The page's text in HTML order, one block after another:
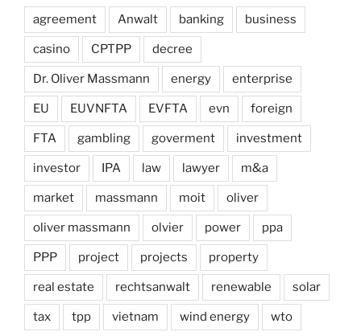
agreement Anwalt banking business
casino CPTPP decree
Dr. Oliver Massmann energy enterprise
EU EUVNFTA EVFTA evn foreign
FTA gambling goverment investment
investor IPA law lawyer m&a
market massmann moit oliver
oliver massmann olvier power ppa
PPP project projects property
real estate rechtsanwalt renewable solar
tax tpp vietnam wind energy wto